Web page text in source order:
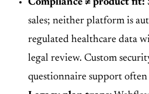
Compliance ≠ product fit:
sales; neither platform is
regulated healthcare data
legal review. Custom
questionnaire support